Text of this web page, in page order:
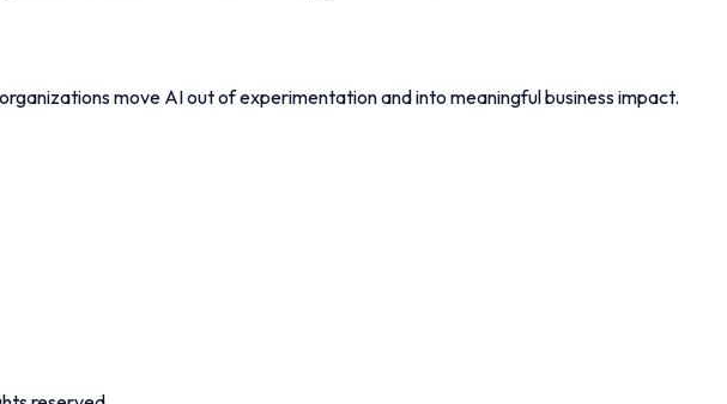
move AI out of experimentation and into meaningful business impact.